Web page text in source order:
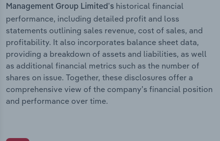
Management Group Limited’s historical financial
performance, including detailed profit and loss
statements outlining sales revenue, cost of sales, and
profitability. It also incorporates balance sheet data,
providing a breakdown of assets and liabilities, as well
as additional financial metrics such as the number of
shares on issue. Together, these disclosures offer a
comprehensive view of the company’s financial position
and performance over time.